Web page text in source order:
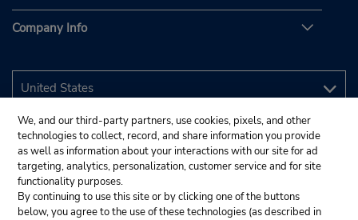
Company Info
We, and our third-party partners, use cookies, pixels, and other
technologies to collect, record, and share information you provide
as well as information about your interactions with our site for ad
targeting, analytics, personalization, customer service and for site
functionality purposes.
By continuing to use this site or by clicking one of the buttons
below, you agree to the use of these technologies (as described in